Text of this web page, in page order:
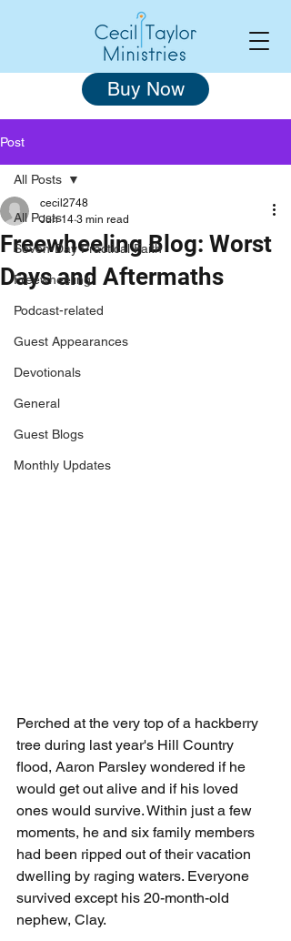
Buy Now
Post
All Posts
Seven-Day Practical Faith
Freewheeling
Podcast-related
Guest Appearances
Devotionals
General
Guest Blogs
Monthly Updates
All Posts
Freewheeling Blog: Worst
Days and Aftermaths
cecil2748
Jun 14 3 min read
Perched at the very top of a hackberry
tree during last year's Hill Country
flood, Aaron Parsley wondered if he
would get out alive and if his loved
ones would survive. Within just a few
moments, he and six family members
had been ripped out of their vacation
dwelling by raging waters. Everyone
survived except his 20-month-old
nephew, Clay.